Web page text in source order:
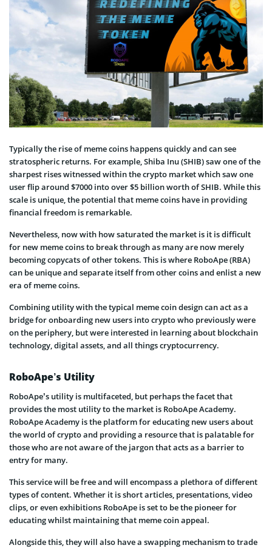
Typically the rise of meme coins happens quickly and can see
stratospheric returns. For example, Shiba Inu (SHIB) saw one of the
sharpest rises witnessed within the crypto market which saw one
user flip around $7000 into over $5 billion worth of SHIB. While this
scale is unique, the potential that meme coins have in providing
financial freedom is remarkable.
Nevertheless, now with how saturated the market is it is difficult
for new meme coins to break through as many are now merely
becoming copycats of other tokens. This is where RoboApe (RBA)
can be unique and separate itself from other coins and enlist a new
era of meme coins.
Combining utility with the typical meme coin design can act as a
bridge for onboarding new users into crypto who previously were
on the periphery, but were interested in learning about blockchain
technology, digital assets, and all things cryptocurrency.
RoboApe’s Utility
RoboApe’s utility is multifaceted, but perhaps the facet that
provides the most utility to the market is RoboApe Academy.
RoboApe Academy is the platform for educating new users about
the world of crypto and providing a resource that is palatable for
those who are not aware of the jargon that acts as a barrier to
entry for many.
This service will be free and will encompass a plethora of different
types of content. Whether it is short articles, presentations, video
clips, or even exhibitions RoboApe is set to be the pioneer for
educating whilst maintaining that meme coin appeal.
Alongside this, they will also have a swapping mechanism to trade